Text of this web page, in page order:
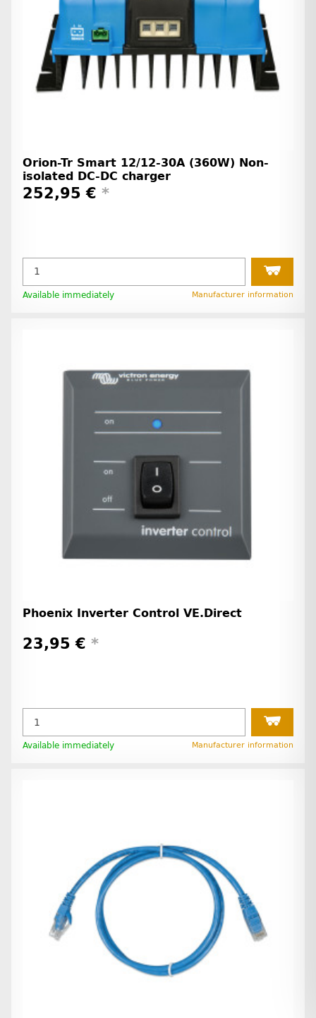
Orion-Tr Smart 12/12-30A (360W) Non-
isolated DC-DC charger
252,95 € *
Available immediately Manufacturer information
Phoenix Inverter Control VE.Direct
23,95 € *
Available immediately Manufacturer information